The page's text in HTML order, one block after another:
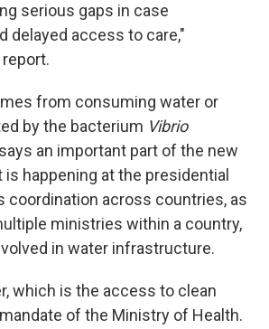
serious gaps in case
delayed access to care,"
from consuming water or
by the bacterium Vibrio
an important part of the new
happening at the presidential
coordination across countries, as
ministries within a country,
in water infrastructure.
which is the access to clean
of the Ministry of Health.